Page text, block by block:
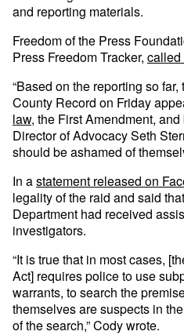
and reporting materials.
Freedom of the Press
Press Freedom Tracker, called
“Based on the reporting so
County Record on Friday
law, the First Amendment,
Director of Advocacy Seth
should be ashamed of
In astatement released on
legality of the raid and said
Department had received
investigators.
“It is true that in most cases,
Act] requires police to use
warrants, to search the
themselves are suspects in
of the search,” Cody wrote.